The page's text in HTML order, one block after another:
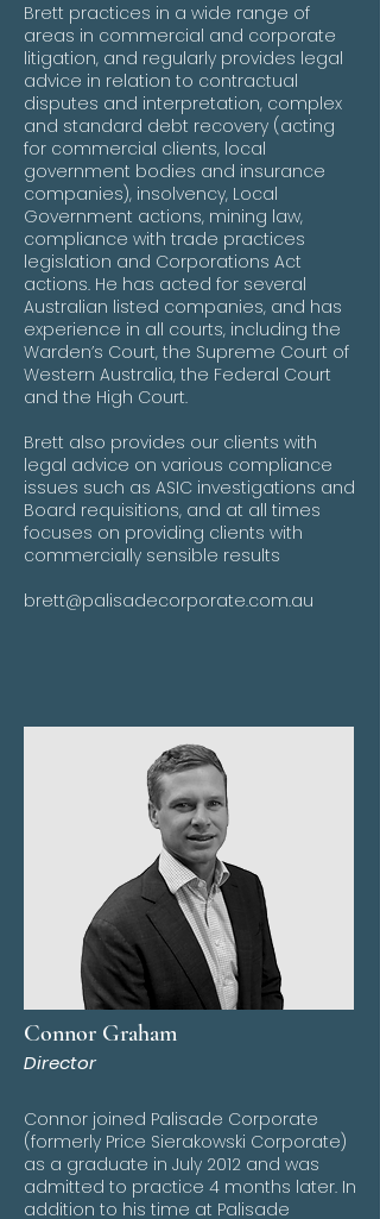
Brett practices in a wide range of
areas in commercial and corporate
litigation, and regularly provides legal
advice in relation to contractual
disputes and interpretation, complex
and standard debt recovery (acting
for commercial clients, local
government bodies and insurance
companies), insolvency, Local
Government actions, mining law,
compliance with trade practices
legislation and Corporations Act
actions. He has acted for several
Australian listed companies, and has
experience in all courts, including the
Warden’s Court, the Supreme Court of
Western Australia, the Federal Court
and the High Court.
Brett also provides our clients with
legal advice on various compliance
issues such as ASIC investigations and
Board requisitions, and at all times
focuses on providing clients with
commercially sensible results
brett@palisadecorporate.com.au
Connor Graham
Director
Connor joined Palisade Corporate
(formerly Price Sierakowski Corporate)
as a graduate in July 2012 and was
admitted to practice 4 months later. In
addition to his time at Palisade